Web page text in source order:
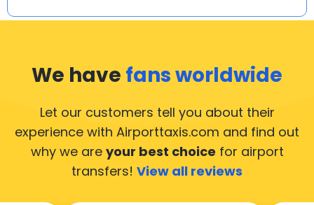
We have fans worldwide
Let our customers tell you about their
experience with Airporttaxis.com and find out
why we are your best choice for airport
transfers! View all reviews